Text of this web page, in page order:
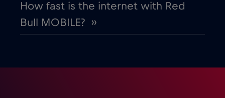
How fast is the internet with Red
Bull MOBILE? ››